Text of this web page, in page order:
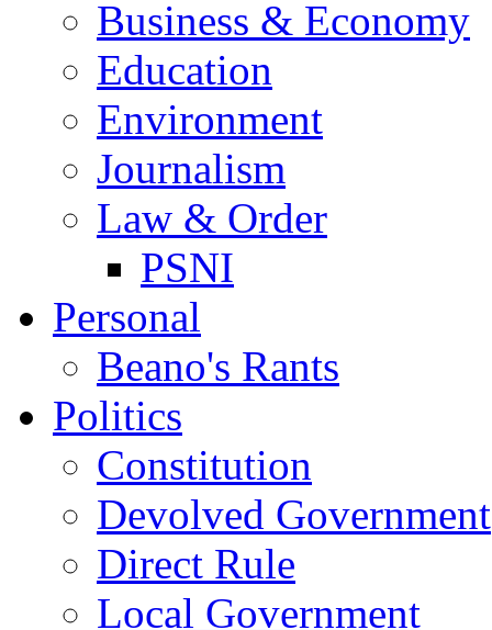
Business & Economy
Education
Environment
Journalism
Law & Order
PSNI
Personal
Beano's Rants
Politics
Constitution
Devolved Government
Direct Rule
Local Government